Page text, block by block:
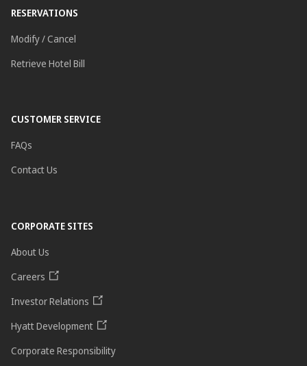
RESERVATIONS
Modify / Cancel
Retrieve Hotel Bill
CUSTOMER SERVICE
FAQs
Contact Us
CORPORATE SITES
About Us
Careers
Investor Relations
Hyatt Development
Corporate Responsibility